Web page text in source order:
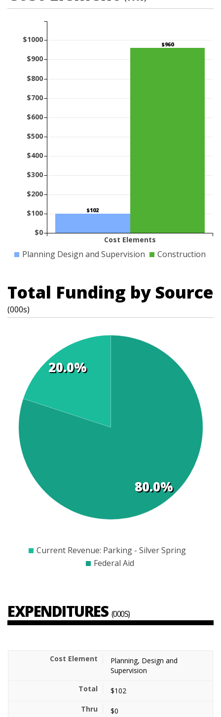
$102
$960
Cost Elements
$0
$100
$200
$300
$400
$500
$600
$700
$800
$900
$1000
Planning Design and Supervision Construction
Total Funding by Source
(000s)
20.0%
80.0%
Current Revenue: Parking - Silver Spring
Federal Aid
EXPENDITURES (000S)
Planning, Design and
Supervision
$102
$0